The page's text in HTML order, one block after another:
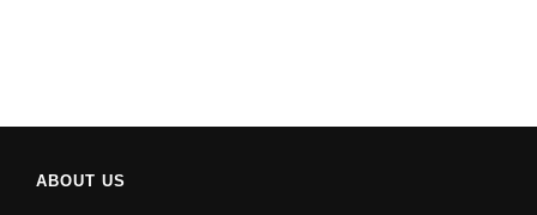
ABOUT US